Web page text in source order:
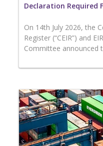
Declaration Required
On 14th July 2026, the
Register (“CEIR”) and
Committee announced